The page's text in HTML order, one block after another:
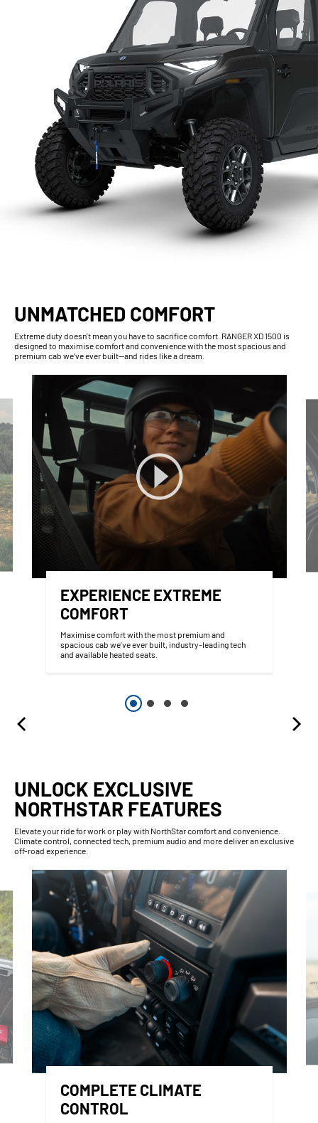
UNMATCHED COMFORT
Extreme duty doesn’t mean you have to sacrifice comfort. RANGER XD 1500 is
designed to maximise comfort and convenience with the most spacious and
premium cab we’ve ever built—and rides like a dream.
EXPERIENCE EXTREME
COMFORT
Maximise comfort with the most premium and
spacious cab we've ever built, industry-leading tech
and available heated seats.
UNLOCK EXCLUSIVE
NORTHSTAR FEATURES
Elevate your ride for work or play with NorthStar comfort and convenience.
Climate control, connected tech, premium audio and more deliver an exclusive
off-road experience.
COMPLETE CLIMATE
CONTROL